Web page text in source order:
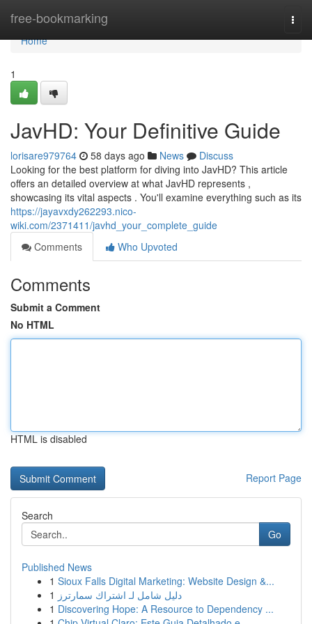
free-bookmarking
Home
Home
1
JavHD: Your Definitive Guide
lorisare979764 58 days ago News
Discuss
Looking for the best platform for diving into JavHD? This article
offers an detailed overview at what JavHD represents ,
showcasing its vital aspects . You'll examine everything such as its
https://jayavxdy262293.nico-
wiki.com/2371411/javhd_your_complete_guide
Comments
Who Upvoted
Comments
Submit a Comment
No HTML
HTML is disabled
Report Page
Search
Go
Published News
1 Sioux Falls Digital Marketing: Website Design &...
1 دليل شامل لـ اشتراك سمارترز
1 Discovering Hope: A Resource to Dependency ...